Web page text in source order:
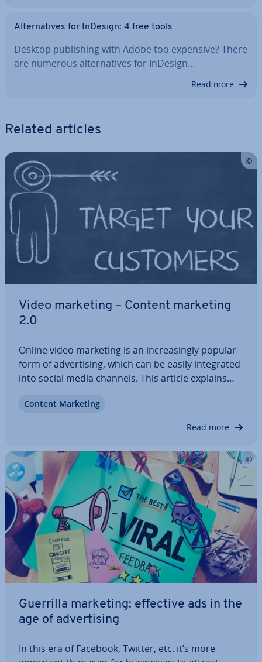
Al­tern­at­ives for InDesign: 4 free tools
Desktop pub­lish­ing with Adobe too expensive? There
are numerous al­tern­at­ives for InDesign…
Read more
Related articles
Video marketing – Content marketing
2.0
Online video marketing is an in­creas­ingly popular
form of ad­vert­ising, which can be easily in­teg­rated
into social media channels. This article explains
campaign with video marketing. These helpful tips
Content Marketing
Read more
Guerrilla marketing: effective ads in the
age of ad­vert­ising
In this era of Facebook, Twitter, etc. it’s more